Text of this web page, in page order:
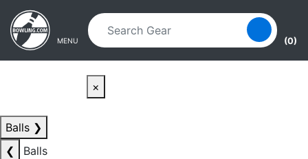
Skip to main content
Skip to navigation
MENU (0)
×
Balls ❯
❮
Balls